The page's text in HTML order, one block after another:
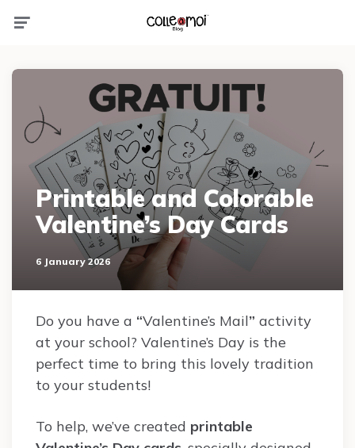
Printable and Colorable
Valentine’s Day Cards
6 January 2026
Do you have a “Valentine’s Mail” activity
at your school? Valentine’s Day is the
perfect time to bring this lovely tradition
to your students!
To help, we’ve created printable